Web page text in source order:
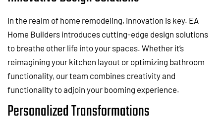
In the realm of home remodeling, innovation is key. EA
Home Builders introduces cutting-edge design solutions
to breathe other life into your spaces. Whether it’s
reimagining your kitchen layout or optimizing bathroom
functionality, our team combines creativity and
functionality to adjoin your booming experience.
Personalized Transformations